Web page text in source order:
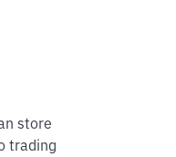
store
trading